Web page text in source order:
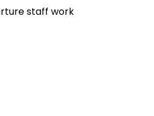
staff work